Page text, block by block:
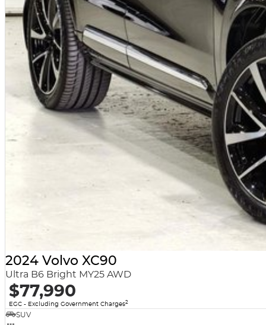
2024 Volvo XC90
Ultra B6 Bright MY25 AWD
$77,990
EGC - Excluding Government Charges2
SUV